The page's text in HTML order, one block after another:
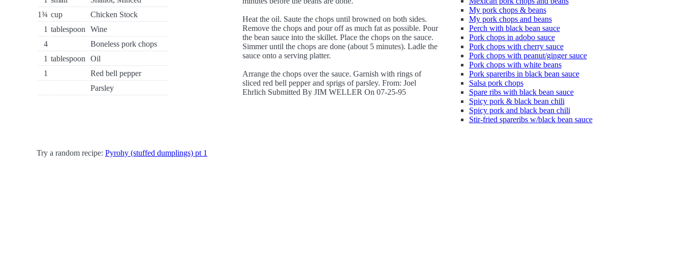
1¾ cup
Chicken Stock
1 tablespoon
Wine
4
Boneless pork chops
1 tablespoon
Oil
1
Red bell pepper
Parsley
Heat the oil. Saute the chops until browned on both sides.
Remove the chops and pour off as much fat as possible. Pour
the bean sauce into the skillet. Place the chops on the sauce.
Simmer until the chops are done (about 5 minutes). Ladle the
sauce onto a serving platter.
Arrange the chops over the sauce. Garnish with rings of
sliced red bell pepper and sprigs of parsley. From: Joel
Ehrlich Submitted By JIM WELLER On 07-25-95
My pork chops & beans
My pork chops and beans
Perch with black bean sauce
Pork chops in adobo sauce
Pork chops with cherry sauce
Pork chops with peanut/ginger sauce
Pork chops with white beans
Pork spareribs in black bean sauce
Salsa pork chops
Spare ribs with black bean sauce
Spicy pork & black bean chili
Spicy pork and black bean chili
Stir-fried spareribs w/black bean sauce
Try a random recipe: Pyrohy (stuffed dumplings) pt 1